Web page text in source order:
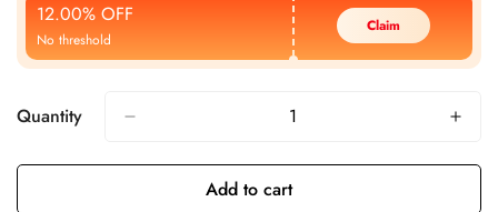
12.00% OFF
No threshold
Claim
Quantity
Add to cart